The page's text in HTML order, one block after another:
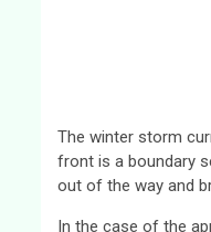
The winter storm
front is a boundary
out of the way and
In the case of the